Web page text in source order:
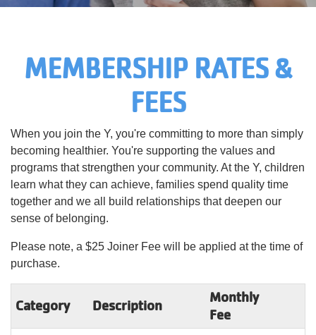
YMCA360
Language
Main
(mobile)
PROGRAMS & CLASSES
SCHEDULES
MEMBERSHIP
LOCATIONS
GIVE
MEMBERSHIP RATES &
FEES
When you join the Y, you're committing to more than simply
becoming healthier. You're supporting the values and
programs that strengthen your community. At the Y, children
learn what they can achieve, families spend quality time
together and we all build relationships that deepen our
sense of belonging.
Please note, a $25 Joiner Fee will be applied at the time of
purchase.
Category Description
Monthly
Fee